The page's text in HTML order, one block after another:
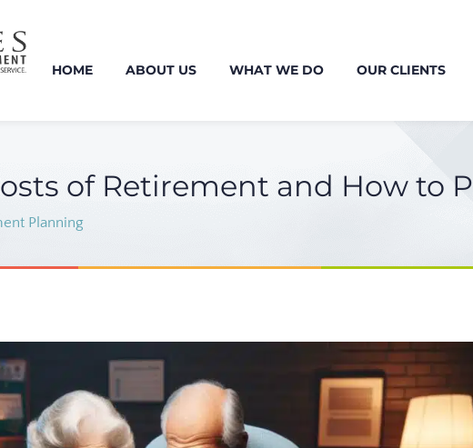
HOME ABOUT US WHAT WE DO OUR CLIENTS
of Retirement and How to
Planning